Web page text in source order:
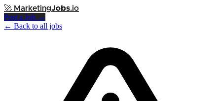
🚀 MarketingJobs.io
Post a Job →
← Back to all jobs